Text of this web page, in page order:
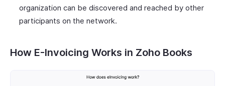
organization can be discovered and reached by other
participants on the network.
How E-Invoicing Works in Zoho Books